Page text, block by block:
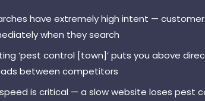
have extremely high intent —
when they search
‘pest control [town]’ puts you above
between competitors
is critical — a slow website loses pest